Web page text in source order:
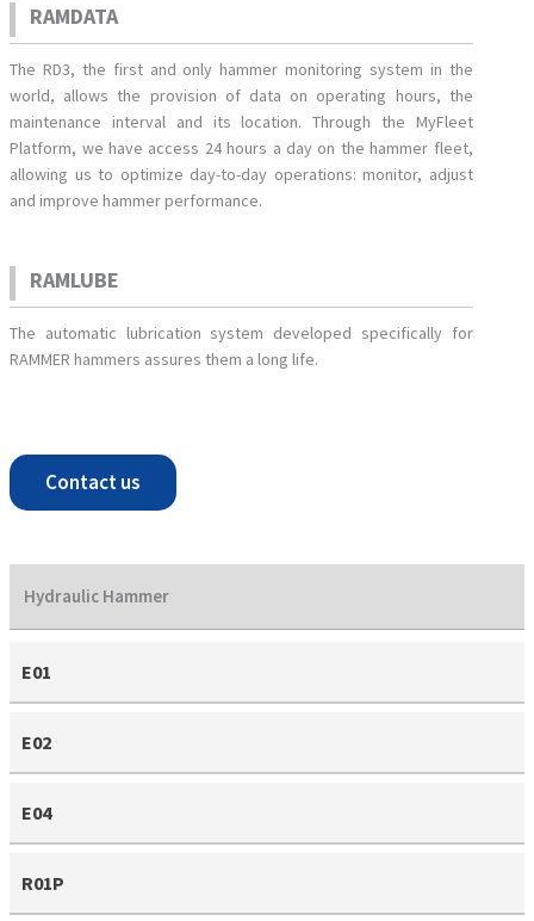
RAMDATA
The RD3, the first and only hammer monitoring system in the
world, allows the provision of data on operating hours, the
maintenance interval and its location. Through the MyFleet
Platform, we have access 24 hours a day on the hammer fleet,
allowing us to optimize day-to-day operations: monitor, adjust
and improve hammer performance.
RAMLUBE
The automatic lubrication system developed specifically for
RAMMER hammers assures them a long life.
Contact us
Hydraulic Hammer
E01
E02
E04
R01P